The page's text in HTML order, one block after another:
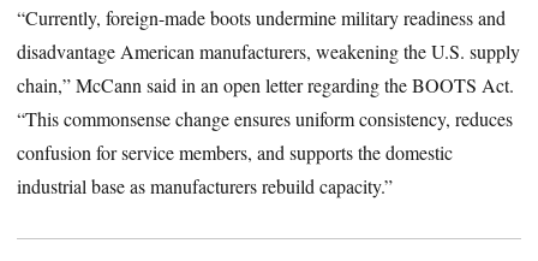
“Currently, foreign-made boots undermine military readiness and
disadvantage American manufacturers, weakening the U.S. supply
chain,” McCann said in an open letter regarding the BOOTS Act.
“This commonsense change ensures uniform consistency, reduces
confusion for service members, and supports the domestic
industrial base as manufacturers rebuild capacity.”